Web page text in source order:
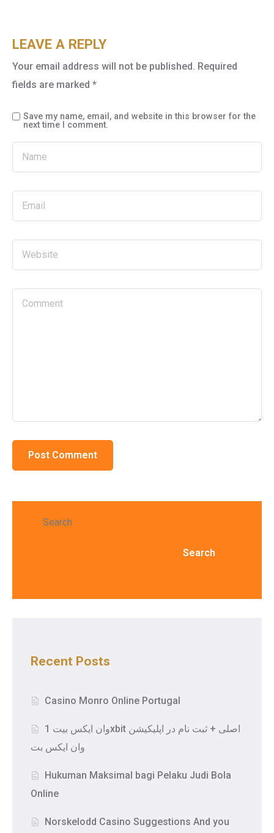
LEAVE A REPLY
Your email address will not be published. Required
fields are marked *
Save my name, email, and website in this browser for the
next time I comment.
Search
Search
Recent Posts
Casino Monro Online Portugal
وان ایکس بیت 1xbit اصلی + ثبت نام در اپلیکیشن
وان ایکس بت
Hukuman Maksimal bagi Pelaku Judi Bola
Online
Norskelodd Casino Suggestions And you